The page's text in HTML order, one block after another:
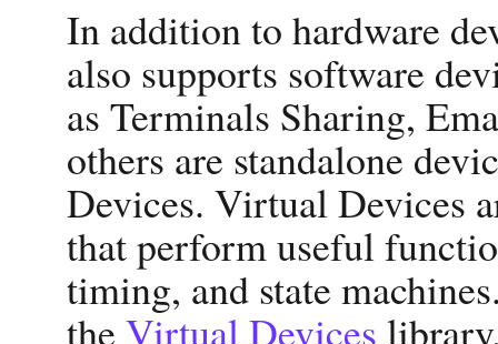
In addition to hardware
also supports software
as Terminals Sharing,
others are standalone
Devices. Virtual Devices
that perform useful
timing, and state
the Virtual Devices